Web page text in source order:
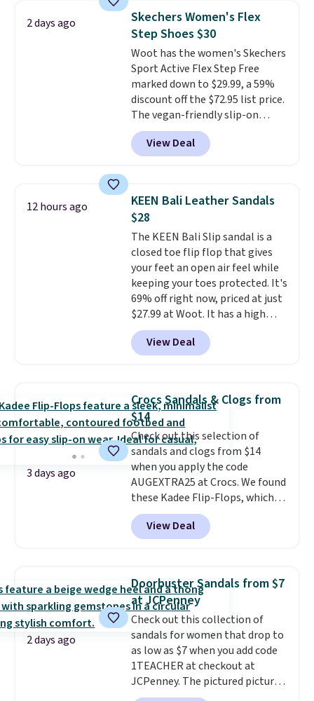
same price. While there are
multiple colors to choose from,
sizes are dwindling quickly. With
features like extra cushioning
and improved 8mm heel-to-
drop stability, there's a reason
why many consider this one of
the more comfortable shoes
they've owned.
2 days ago
Skechers Women's Flex
Step Shoes $30
Woot has the women's Skechers
Sport Active Flex Step Free
marked down to $29.99, a 59%
discount off the $72.95 list price.
The vegan-friendly slip-on
features an engineered mesh
upper, no-tie stretch laces, and
Skechers's Air-Cooled Memory
cushioned comfort. You can get
free shipping when you're
logged into your Prime account.
This beats our previous low-
price mention by $7.
View Deal
12 hours ago
KEEN Bali Leather Sandals
$28
The KEEN Bali Slip sandal is a
closed toe flip flop that gives
your feet an open air feel while
keeping your toes protected. It's
69% off right now, priced at just
$27.99 at Woot. It has a high
abrasion rubber tip for
durability, dual density
cushioning for shock
that channels water away for
solid grip on wet surfaces. You
can get free shipping with a
Prime account, or it adds $6.
They sell for up to $90 at other
sites.
View Deal
3 days ago
Crocs Sandals & Clogs from
$14
Check out this selection of
sandals and clogs from $14
when you apply the code
AUGEXTRA25 at Crocs. We found
these Kadee Flip-Flops, which
dropped from $24.99 to $18.74
to $14.05 with the code. Other
retailers are charging $19 or
lowest price we have ever seen
these priced by $1! Also, these
Baya Clogs drop from $49.99 to
$22.49 with the code. These
clogs are available in several
colors at this price.Crocs'
comfort is the kind that
converts skeptics, and the
View Deal
2 days ago
Doorbuster Sandals from $7
at JCPenney
Check out this collection of
sandals for women that drop to
as low as $7 when you add code
1TEACHER at checkout at
JCPenney. The pictured pictured
pair of Mixit Womens Rose